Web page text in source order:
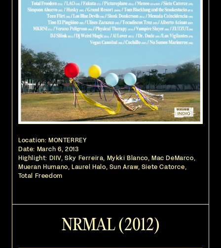
Location: MONTERREY
Date: March 6, 2013
Highlight: DIIV, Sky Ferreira, Mykki Blanco, Mac DeMarco,
Mueran Humano, Laurel Halo, Sun Araw, Siete Catorce,
Total Freedom
NRMAL (2012)